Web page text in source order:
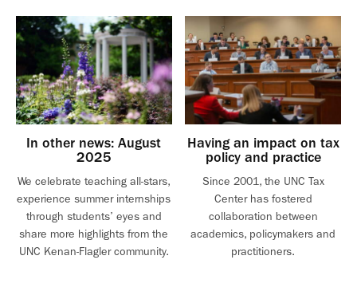
In other news: August
2025
We celebrate teaching all-stars,
experience summer internships
through students’ eyes and
share more highlights from the
UNC Kenan-Flagler community.
Having an impact on tax
policy and practice
Since 2001, the UNC Tax
Center has fostered
collaboration between
academics, policymakers and
practitioners.